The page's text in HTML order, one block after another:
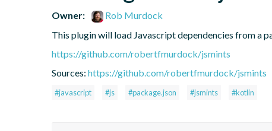
Owner:
Rob Murdock
This plugin will load Javascript dependencies from a
https://github.com/robertfmurdock/jsmints
Sources: https://github.com/robertfmurdock/jsmints
#javascript #js #package.json #jsmints #kotlin